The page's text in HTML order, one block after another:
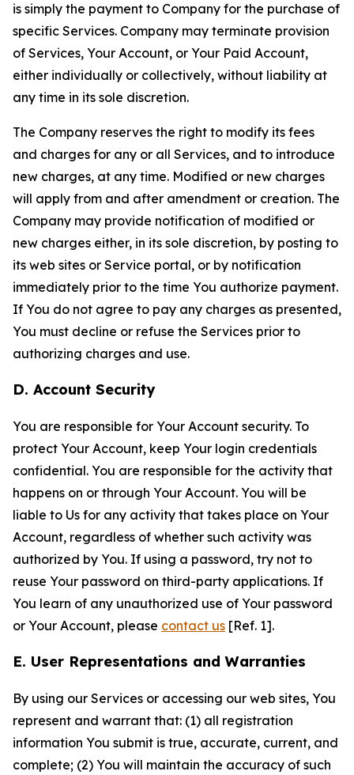
is simply the payment to Company for the purchase of
specific Services. Company may terminate provision
of Services, Your Account, or Your Paid Account,
either individually or collectively, without liability at
any time in its sole discretion.
The Company reserves the right to modify its fees
and charges for any or all Services, and to introduce
new charges, at any time. Modified or new charges
will apply from and after amendment or creation. The
Company may provide notification of modified or
new charges either, in its sole discretion, by posting to
its web sites or Service portal, or by notification
immediately prior to the time You authorize payment.
If You do not agree to pay any charges as presented,
You must decline or refuse the Services prior to
authorizing charges and use.
D. Account Security
You are responsible for Your Account security. To
protect Your Account, keep Your login credentials
confidential. You are responsible for the activity that
happens on or through Your Account. You will be
liable to Us for any activity that takes place on Your
Account, regardless of whether such activity was
authorized by You. If using a password, try not to
reuse Your password on third-party applications. If
You learn of any unauthorized use of Your password
or Your Account, please contact us [Ref. 1].
E. User Representations and Warranties
By using our Services or accessing our web sites, You
represent and warrant that: (1) all registration
information You submit is true, accurate, current, and
complete; (2) You will maintain the accuracy of such